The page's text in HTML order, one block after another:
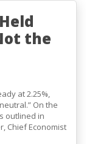
the
at 2.25%,
On the
outlined in
Chief Economist